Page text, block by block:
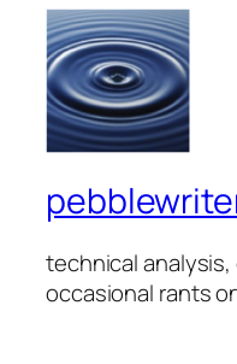
technical
occasional rants